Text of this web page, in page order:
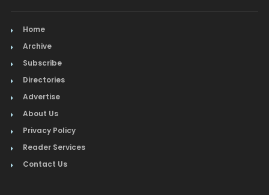
Home
Archive
Subscribe
Directories
Advertise
About Us
Privacy Policy
Reader Services
Contact Us